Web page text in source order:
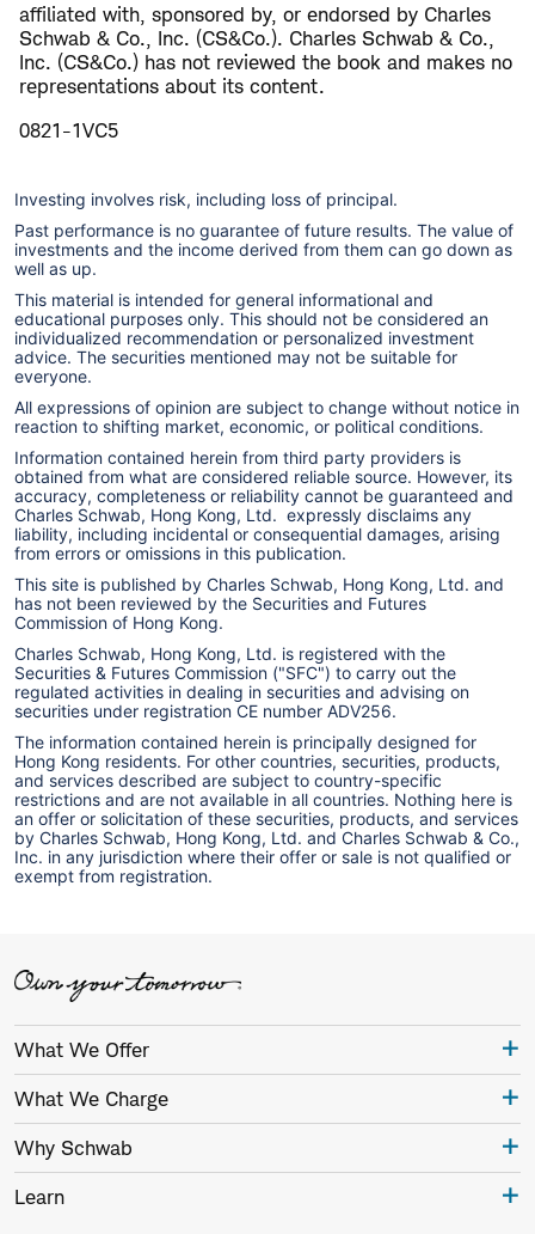
affiliated with, sponsored by, or endorsed by Charles
Schwab & Co., Inc. (CS&Co.). Charles Schwab & Co.,
Inc. (CS&Co.) has not reviewed the book and makes no
representations about its content.
0821-1VC5
Investing involves risk, including loss of principal.
Past performance is no guarantee of future results. The value of
investments and the income derived from them can go down as
well as up.
This material is intended for general informational and
educational purposes only. This should not be considered an
individualized recommendation or personalized investment
advice. The securities mentioned may not be suitable for
everyone.
All expressions of opinion are subject to change without notice in
reaction to shifting market, economic, or political conditions.
Information contained herein from third party providers is
obtained from what are considered reliable source. However, its
accuracy, completeness or reliability cannot be guaranteed and
Charles Schwab, Hong Kong, Ltd. expressly disclaims any
liability, including incidental or consequential damages, arising
from errors or omissions in this publication.
This site is published by Charles Schwab, Hong Kong, Ltd. and
has not been reviewed by the Securities and Futures
Commission of Hong Kong.
Charles Schwab, Hong Kong, Ltd. is registered with the
Securities & Futures Commission ("SFC") to carry out the
regulated activities in dealing in securities and advising on
securities under registration CE number ADV256.
The information contained herein is principally designed for
Hong Kong residents. For other countries, securities, products,
and services described are subject to country-specific
restrictions and are not available in all countries. Nothing here is
an offer or solicitation of these securities, products, and services
by Charles Schwab, Hong Kong, Ltd. and Charles Schwab & Co.,
Inc. in any jurisdiction where their offer or sale is not qualified or
exempt from registration.
What We Offer
What We Charge
Why Schwab
Learn